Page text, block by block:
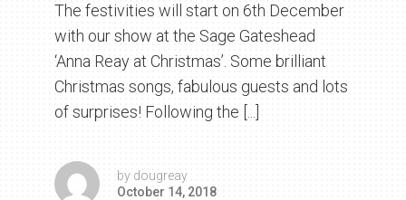
The festivities will start on 6th December
with our show at the Sage Gateshead
‘Anna Reay at Christmas’. Some brilliant
Christmas songs, fabulous guests and lots
of surprises! Following the [...]
by dougreay
October 14, 2018